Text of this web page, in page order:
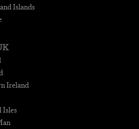
Islands
Ireland
Isles